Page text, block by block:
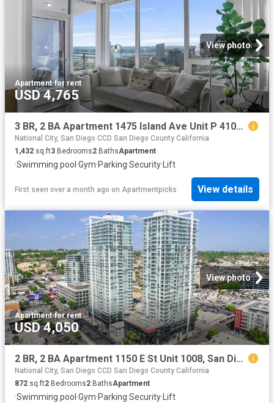
View photo
Apartment·for rent
USD 4,765
3 BR, 2 BA Apartment 1475 Island Ave Unit P 4105, San Diego, CA 92101
National City, San Diego CCD San Diego County California
1,432 sq.ft3 Bedrooms2 BathsApartment
·Swimming pool ·Gym·Parking·Security· Lift
First seen over a month ago on Apartmentpicks View details
View photo
Apartment·for rent
USD 4,050
2 BR, 2 BA Apartment 1150 E St Unit 1008, San Diego, CA 92101
National City, San Diego CCD San Diego County California
872 sq.ft2 Bedrooms2 BathsApartment
·Swimming pool ·Gym·Parking·Security· Lift